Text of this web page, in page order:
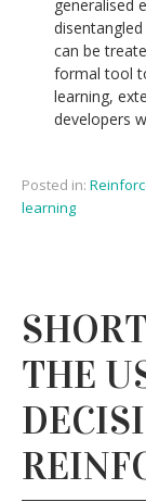
generalised
can be
formal tool
learning,
developers
Posted in:
learning
THE